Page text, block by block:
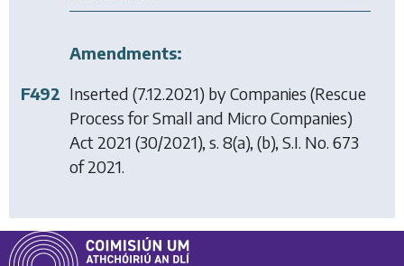
Amendments:
F492 Inserted (7.12.2021) byCompanies (Rescue
Process for Small and Micro Companies)
Act 2021 (30/2021), s. 8(a), (b), S.I. No. 673
of 2021.